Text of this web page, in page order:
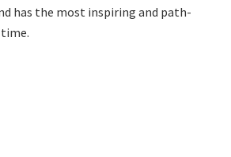
has the most inspiring and path-